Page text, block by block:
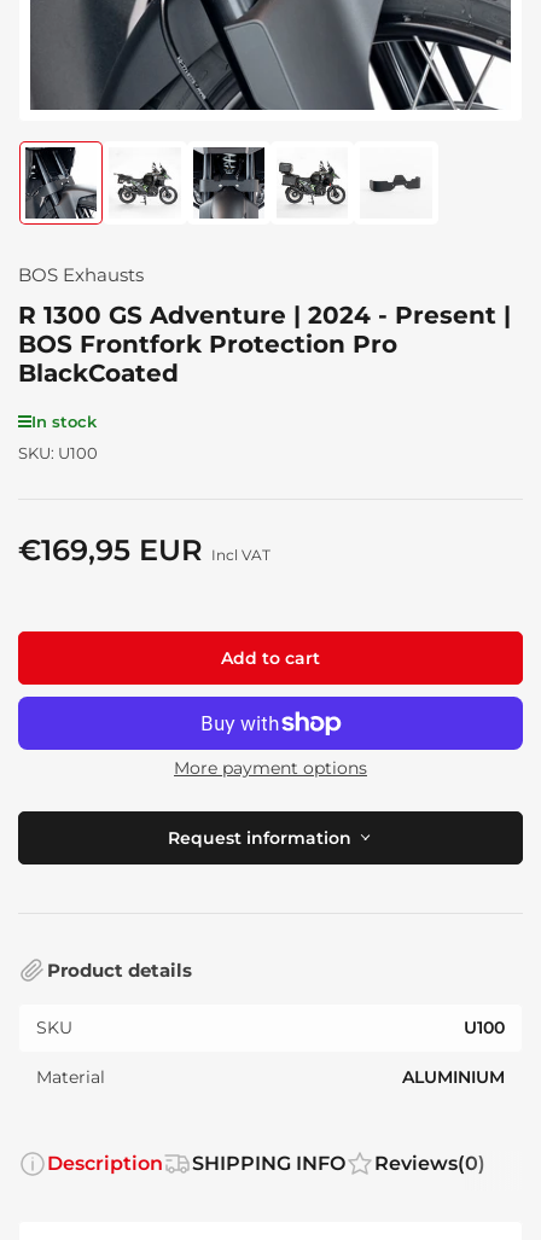
Load
image
1
gallery
Load
image
gallery
Load
image
Load
image
Load
BOS Exhausts
R 1300 GS Adventure | 2024 - Present |
BOS Frontfork Protection Pro
BlackCoated
In stock
SKU: U100
Regular
€169,95 EUR Incl VAT
Add to cart
More payment options
Request information
Product details
SKU U100
Material ALUMINIUM
Description SHIPPING INFO Reviews(0)